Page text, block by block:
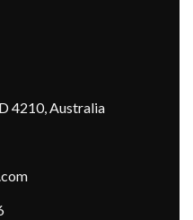
4210, Australia